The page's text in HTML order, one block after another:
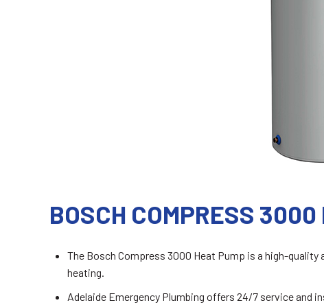
BOSCH COMPRESS 3000
The Bosch Compress 3000 Heat Pump is a high-
heating.
Adelaide Emergency Plumbing offers 24/7 service and